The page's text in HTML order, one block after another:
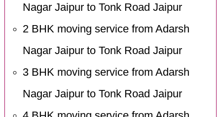
Nagar Jaipur to Tonk Road Jaipur
2 BHK moving service from Adarsh
Nagar Jaipur to Tonk Road Jaipur
3 BHK moving service from Adarsh
Nagar Jaipur to Tonk Road Jaipur